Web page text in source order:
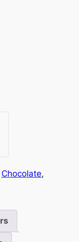
Chocolate,